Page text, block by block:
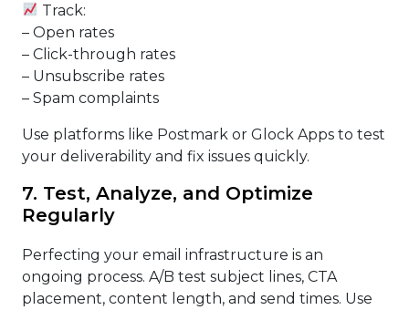
Track:
– Open rates
– Click-through rates
– Unsubscribe rates
– Spam complaints
Use platforms like Postmark or Glock Apps to test
your deliverability and fix issues quickly.
7. Test, Analyze, and Optimize
Regularly
Perfecting your email infrastructure is an
ongoing process. A/B test subject lines, CTA
placement, content length, and send times. Use